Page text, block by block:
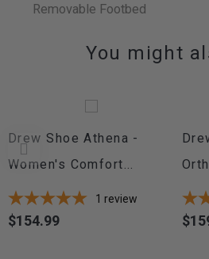
Removable Footbed
You might
Drew Shoe Athena -
Women's Comfort...
1 review
Price
$154.99
Price